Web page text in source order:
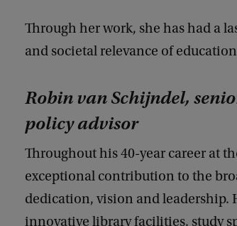
Through her work, she has had a
and societal relevance of
Robin van Schijndel,
policy advisor
Throughout his 40-year career at
exceptional contribution to the
dedication, vision and leadership.
innovative library facilities, study